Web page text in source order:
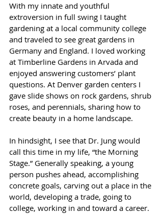
With my innate and youthful
extroversion in full swing I taught
gardening at a local community college
and traveled to see great gardens in
Germany and England. I loved working
at Timberline Gardens in Arvada and
enjoyed answering customers’ plant
questions. At Denver garden centers I
gave slide shows on rock gardens, shrub
roses, and perennials, sharing how to
create beauty in a home landscape.
In hindsight, I see that Dr. Jung would
call this time in my life, “the Morning
Stage.” Generally speaking, a young
person pushes ahead, accomplishing
concrete goals, carving out a place in the
world, developing a trade, going to
college, working in and toward a career.